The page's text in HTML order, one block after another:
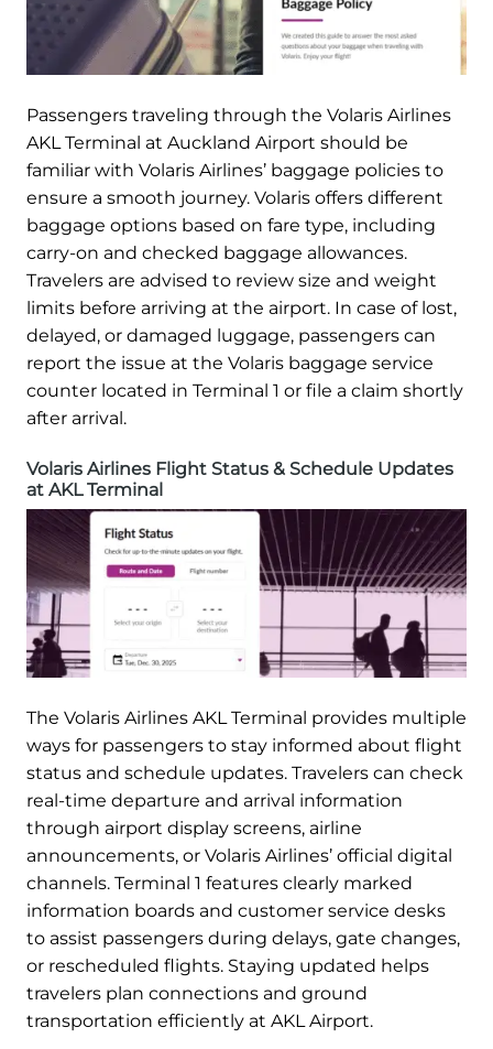
Passengers traveling through the Volaris Airlines
AKL Terminal at Auckland Airport should be
familiar with Volaris Airlines’ baggage policies to
ensure a smooth journey. Volaris offers different
baggage options based on fare type, including
carry-on and checked baggage allowances.
Travelers are advised to review size and weight
limits before arriving at the airport. In case of lost,
delayed, or damaged luggage, passengers can
report the issue at the Volaris baggage service
counter located in Terminal 1 or file a claim shortly
after arrival.
Volaris Airlines Flight Status & Schedule Updates
at AKL Terminal
The Volaris Airlines AKL Terminal provides multiple
ways for passengers to stay informed about flight
status and schedule updates. Travelers can check
real-time departure and arrival information
through airport display screens, airline
announcements, or Volaris Airlines’ official digital
channels. Terminal 1 features clearly marked
information boards and customer service desks
to assist passengers during delays, gate changes,
or rescheduled flights. Staying updated helps
travelers plan connections and ground
transportation efficiently at AKL Airport.